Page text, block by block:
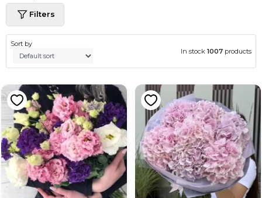
Filters
Sort by
In stock 1007 products